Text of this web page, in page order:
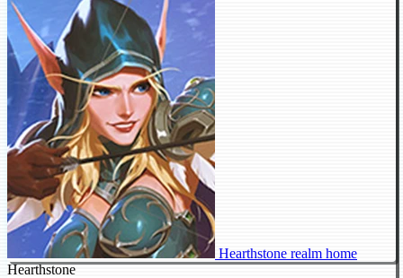
Hearthstone realm home
Hearthstone